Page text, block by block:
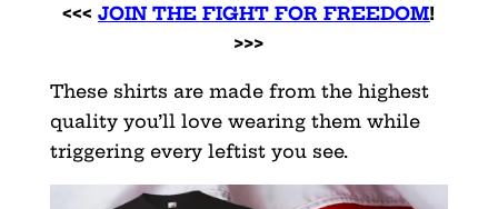
<<<JOIN THE FIGHT FOR FREEDOM!
>>>
These shirts are made from the highest
quality you’ll love wearing them while
triggering every leftist you see.